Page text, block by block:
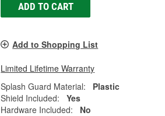
ADD TO CART
Add to Shopping List
Limited Lifetime Warranty
Splash Guard Material:
Plastic
Shield Included:
Yes
Hardware Included:
No